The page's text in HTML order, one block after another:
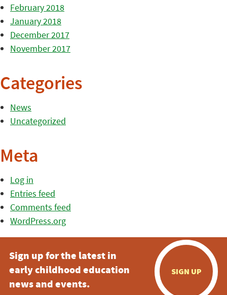
February 2018
January 2018
December 2017
November 2017
Categories
News
Uncategorized
Meta
Log in
Entries feed
Comments feed
WordPress.org
Sign up for the latest in
early childhood education
news and events.
SIGN UP